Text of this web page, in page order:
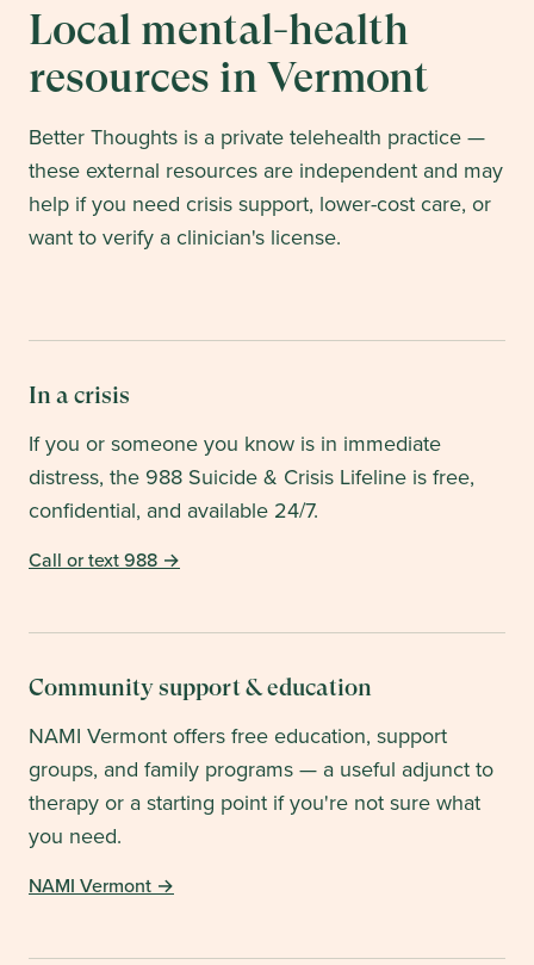
Local mental-health
resources inVermont
Better Thoughts is a private telehealth practice —
these external resources are independent and may
help if you need crisis support, lower-cost care, or
want to verify a clinician's license.
In a crisis
If you or someone you know is in immediate
distress, the 988 Suicide & Crisis Lifeline is free,
confidential, and available 24/7.
Call or text 988 →
Community support & education
NAMI Vermontoffers free education, support
groups, and family programs — a useful adjunct to
therapy or a starting point if you're not sure what
you need.
NAMI Vermont →